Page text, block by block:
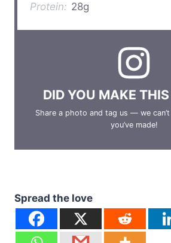
Protein: 28g
DID YOU MAKE THIS
Share a photo and tag us — we
you’ve made!
Spread the love